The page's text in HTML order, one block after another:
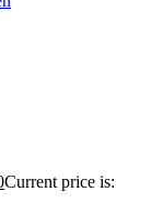
Current price is: